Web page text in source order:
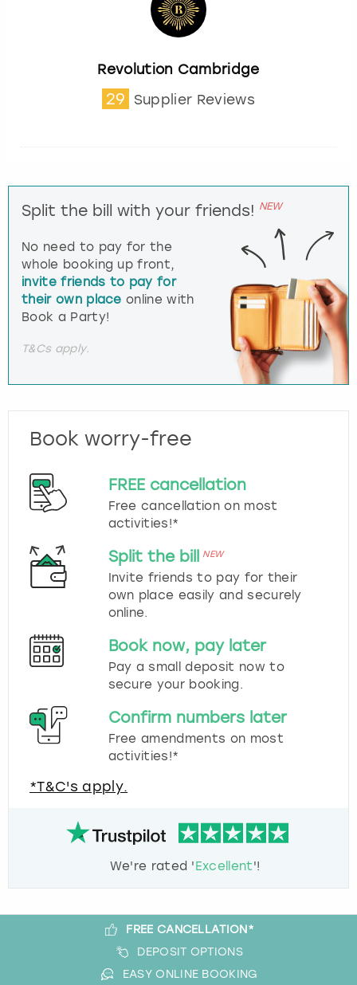
Revolution Cambridge
29 Supplier Reviews
Split the bill with your friends! NEW
No need to pay for the
whole booking up front,
invite friends to pay for
their own place online with
Book a Party!
T&Cs apply.
Book worry-free
FREE cancellation
Free cancellation on most
activities!*
Split the bill NEW
Invite friends to pay for their
own place easily and securely
online.
Book now, pay later
Pay a small deposit now to
secure your booking.
Confirm numbers later
Free amendments on most
activities!*
*T&C's apply.
We're rated ' Excellent'!
FREE CANCELLATION*
DEPOSIT OPTIONS
EASY ONLINE BOOKING